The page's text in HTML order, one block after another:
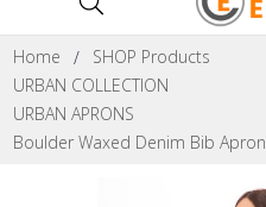
Home
SHOP Products
URBAN COLLECTION
URBAN APRONS
Boulder Waxed Denim Bib Apron